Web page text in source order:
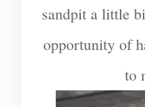
sandpit a little
opportunity of
to